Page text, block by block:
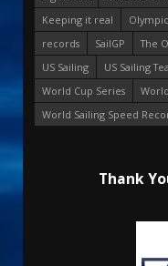
Keeping it real
records
SailGP The
US Sailing
US Sailing
World Cup Series
World Sailing Speed
Thank